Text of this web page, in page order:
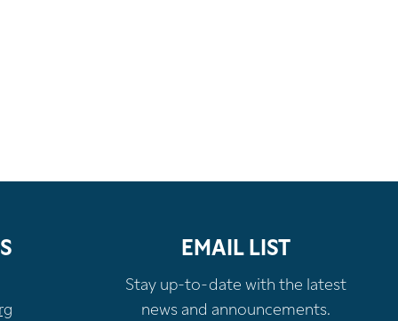
EMAIL LIST
Stay up-to-date with the latest
news and announcements.